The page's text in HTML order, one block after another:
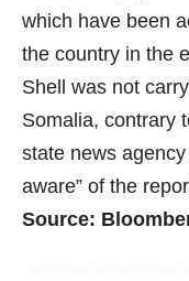
which have been
the country in the
Shell was not
Somalia, contrary
state news
aware” of the
Source: